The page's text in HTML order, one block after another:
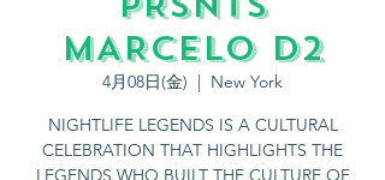
MARCELO D2
4月08日(金)
  |
New York
NIGHTLIFE LEGENDS IS A CULTURAL
CELEBRATION THAT HIGHLIGHTS THE
LEGENDS WHO BUILT THE CULTURE OF